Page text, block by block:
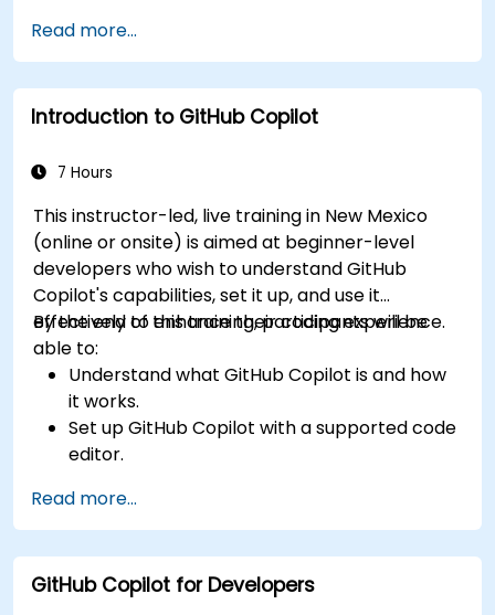
IDEs and workflows.
Utilize Copilot for debugging and code
refactoring.
Understand the limitations and ethical
tools.
Read more...
Introduction to GitHub Copilot
7 Hours
This instructor-led, live training in New Mexico
(online or onsite) is aimed at beginner-level
developers who wish to understand GitHub
Copilot's capabilities, set it up, and use it
effectively to enhance their coding experience.
By the end of this training, participants will be
able to:
Understand what GitHub Copilot is and how
it works.
Set up GitHub Copilot with a supported code
editor.
debug code faster.
Leverage Copilot to explore coding
techniques and solutions.
Apply best practices for integrating GitHub
Read more...
GitHub Copilot for Developers